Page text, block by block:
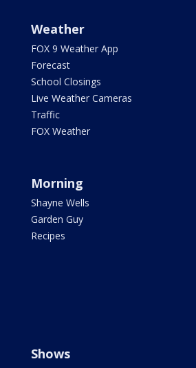
Weather
FOX 9 Weather App
Forecast
School Closings
Live Weather Cameras
Traffic
FOX Weather
Morning
Shayne Wells
Garden Guy
Recipes
Shows